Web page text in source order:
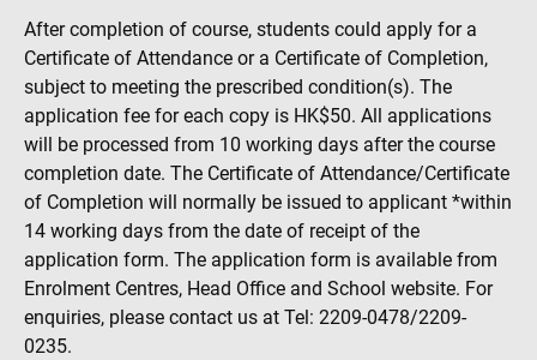
After completion of course, students could apply for a
Certificate of Attendance or a Certificate of Completion,
subject to meeting the prescribed condition(s). The
application fee for each copy is HK$50. All applications
will be processed from 10 working days after the course
completion date. The Certificate of Attendance/Certificate
of Completion will normally be issued to applicant *within
14 working days from the date of receipt of the
application form. The application form is available from
Enrolment Centres, Head Office and School website. For
enquiries, please contact us at Tel: 2209-0478/2209-
0235.